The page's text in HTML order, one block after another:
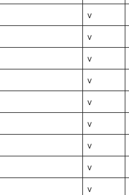
v
v
v
v
v
v
v
v
v